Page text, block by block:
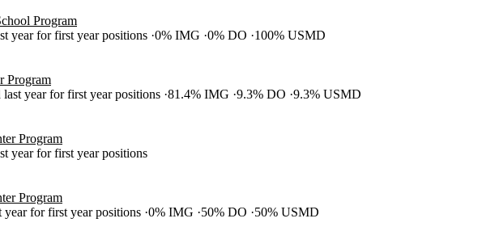
Program
year for first year positions 0% IMG 0% DO
100% USMD
Program
year for first year positions 81.4% IMG 9.3% DO 9.3% USMD
Program
year for first year positions
Program
for first year positions 0% IMG 50% DO
50% USMD